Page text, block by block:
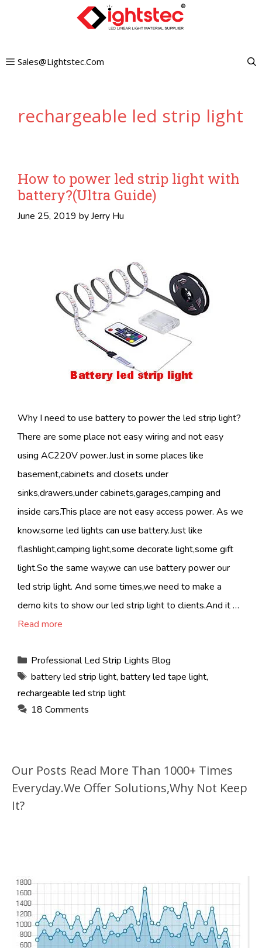
Sales@lightstec.com
rechargeable led strip light
How to power led strip light with
battery?(Ultra Guide)
June 25, 2019 byJerry Hu
Why I need to use battery to power the led strip light?
There are some place not easy wiring and not easy
using AC220V power.Just in some places like
basement,cabinets and closets under
sinks,drawers,under cabinets,garages,camping and
inside cars.This place are not easy access power. As we
know,some led lights can use battery.Just like
flashlight,camping light,some decorate light,some gift
light.So the same way,we can use battery power our
led strip light. And some times,we need to make a
demo kits to show our led strip light to clients.And it …
Read more
Categories
Professional Led Strip Lights Blog
Tags
battery led strip light, battery led tape light,
rechargeable led strip light
18 Comments
Our Posts Read More Than 1000+ Times
Everyday.We Offer Solutions,Why Not Keep
It?